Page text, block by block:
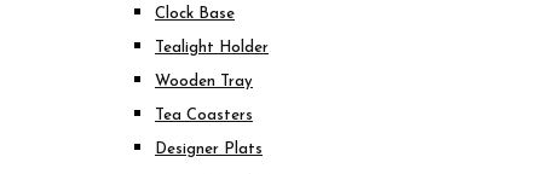
Clock Base
Tealight Holder
Wooden Tray
Tea Coasters
Designer Plats